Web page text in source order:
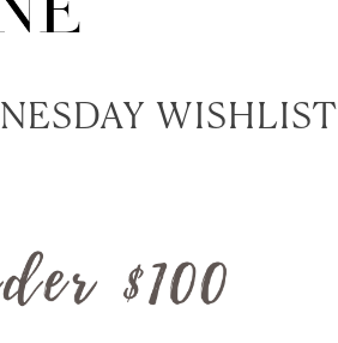
WISHLIST